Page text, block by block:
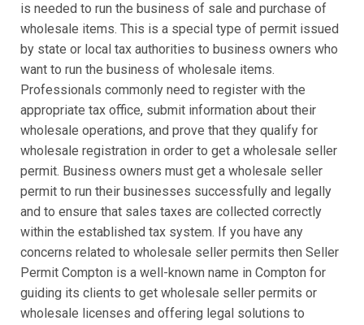
is needed to run the business of sale and purchase of
wholesale items. This is a special type of permit issued
by state or local tax authorities to business owners who
want to run the business of wholesale items.
Professionals commonly need to register with the
appropriate tax office, submit information about their
wholesale operations, and prove that they qualify for
wholesale registration in order to get a wholesale seller
permit. Business owners must get a wholesale seller
permit to run their businesses successfully and legally
and to ensure that sales taxes are collected correctly
within the established tax system. If you have any
concerns related to wholesale seller permits then Seller
Permit Compton is a well-known name in Compton for
guiding its clients to get wholesale seller permits or
wholesale licenses and offering legal solutions to